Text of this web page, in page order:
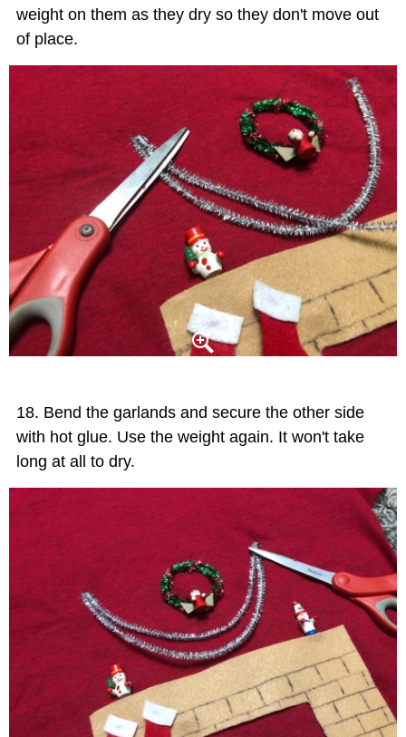
weight on them as they dry so they don't move out
of place.
Bend the garlands and secure the other side
with hot glue. Use the weight again. It won't take
long at all to dry.